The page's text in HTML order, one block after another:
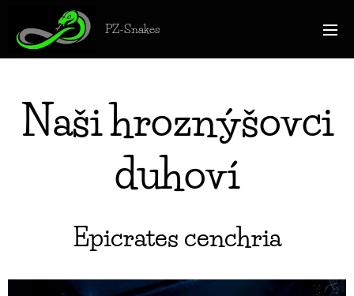
PZ-Snakes
Naši hroznýšovci
duhoví
Epicrates cenchria